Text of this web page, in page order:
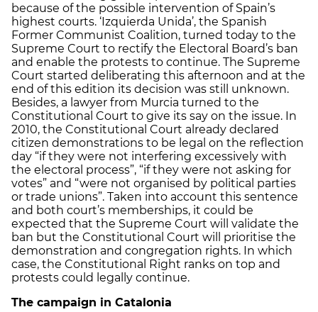
because of the possible intervention of Spain’s
highest courts. ‘Izquierda Unida’, the Spanish
Former Communist Coalition, turned today to the
Supreme Court to rectify the Electoral Board’s ban
and enable the protests to continue. The Supreme
Court started deliberating this afternoon and at the
end of this edition its decision was still unknown.
Besides, a lawyer from Murcia turned to the
Constitutional Court to give its say on the issue. In
2010, the Constitutional Court already declared
citizen demonstrations to be legal on the reflection
day “if they were not interfering excessively with
the electoral process”, “if they were not asking for
votes” and “were not organised by political parties
or trade unions”. Taken into account this sentence
and both court’s memberships, it could be
expected that the Supreme Court will validate the
ban but the Constitutional Court will prioritise the
demonstration and congregation rights. In which
case, the Constitutional Right ranks on top and
protests could legally continue.
The campaign in Catalonia